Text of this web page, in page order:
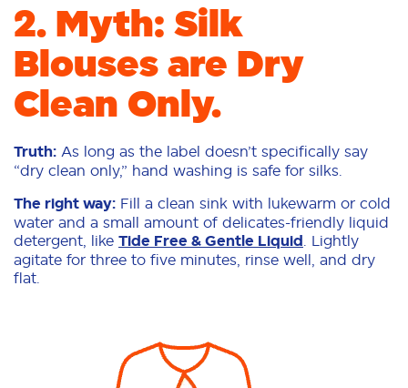
2. Myth: Silk
Blouses are Dry
Clean Only.
Truth: As long as the label doesn’t specifically say
“dry clean only,” hand washing is safe for silks.
The right way: Fill a clean sink with lukewarm or cold
water and a small amount of delicates-friendly liquid
detergent, like Tide Free & Gentle Liquid . Lightly
agitate for three to five minutes, rinse well, and dry
flat.